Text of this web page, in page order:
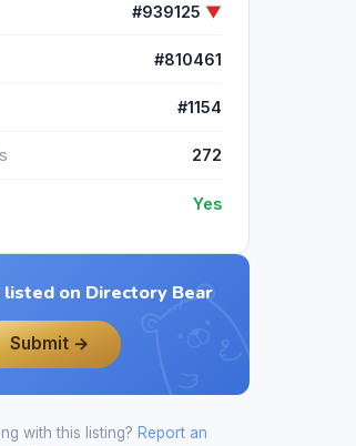
#939125 ▼
#810461
#1154
272
Yes
on Directory Bear
Submit →
with this listing? Report an